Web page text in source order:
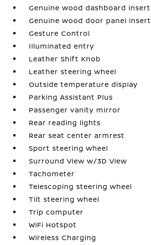
Genuine wood dashboard insert
Genuine wood door panel insert
Gesture Control
Illuminated entry
Leather Shift Knob
Leather steering wheel
Outside temperature display
Parking Assistant Plus
Passenger vanity mirror
Rear reading lights
Rear seat center armrest
Sport steering wheel
Surround View w/3D View
Tachometer
Telescoping steering wheel
Tilt steering wheel
Trip computer
WiFi Hotspot
Wireless Charging